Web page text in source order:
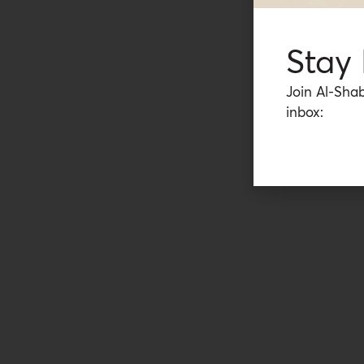
Stay
Join Al-
inbox: